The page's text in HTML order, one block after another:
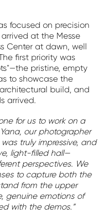
focused on precision
at the Messe
Center at dawn, well
first priority was
pristine, empty
to showcase the
build, and
arrived.
for us to work on a
our photographer
truly impressive, and
light-filled hall—
perspectives. We
to capture both the
from the upper
genuine emotions of
with the demos.”